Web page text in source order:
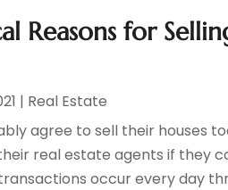
Reasons for
| Real Estate
agree to sell their houses
real estate agents if they
occur every day